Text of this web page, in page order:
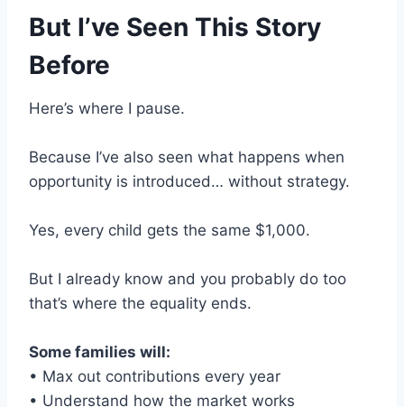
But I’ve Seen This Story
Before
Here’s where I pause.
Because I’ve also seen what happens when
opportunity is introduced… without strategy.
Yes, every child gets the same $1,000.
But I already know and you probably do too
that’s where the equality ends.
Some families will:
• Max out contributions every year
• Understand how the market works